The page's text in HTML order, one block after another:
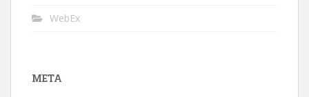
WebEx
META